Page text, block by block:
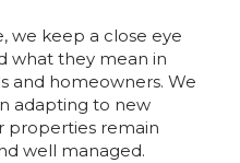
we keep a close eye
what they mean in
and homeowners. We
adapting to new
properties remain
well managed.